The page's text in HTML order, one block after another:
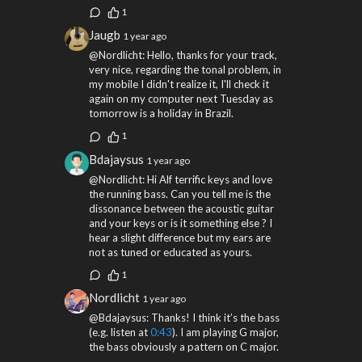
1
Jaugb 1 year ago
@Nordlicht: Hello, thanks for your track,
very nice, regarding the tonal problem, in
my mobile I didn't realize it, I'll check it
again on my computer next Tuesday as
tomorrow is a holiday in Brazil.
1
Bdajaysus 1 year ago
@Nordlicht: Hi Alf terrific keys and love
the running bass. Can you tell me is the
dissonance between the acoustic guitar
and your keys or is it something else ? I
hear a slight difference but my ears are
not as tuned or educated as yours.
1
Nordlicht 1 year ago
@Bdajaysus: Thanks! I think it’s the bass
(e.g. listen at0:43). I am playing G major,
the bass obviously a pattern on C major.